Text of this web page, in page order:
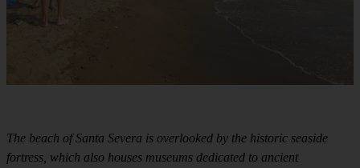
The beach of Santa Severa is overlooked by the historic seaside
fortress, which also houses museums dedicated to ancient